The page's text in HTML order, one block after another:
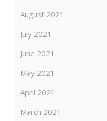
August 2021
July 2021
June 2021
May 2021
April 2021
March 2021